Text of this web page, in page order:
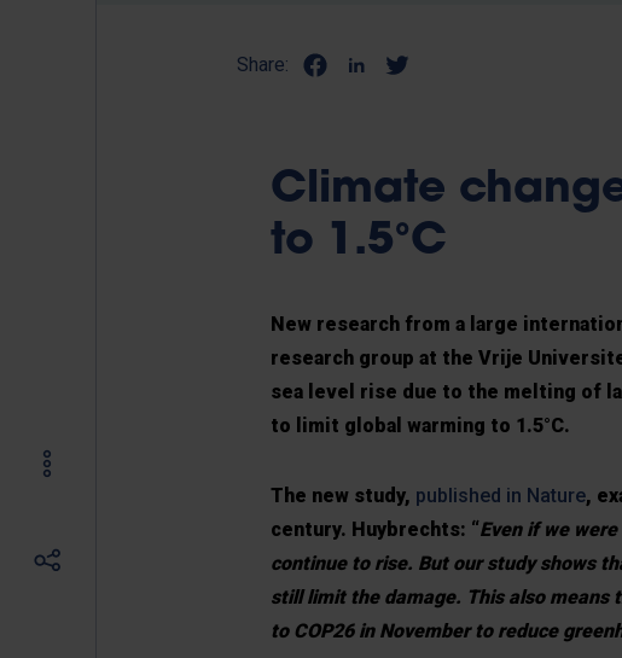
Share:
Climate
to 1.5°C
New research from a large
research group at the Vrije
sea level rise due to the melting of
to limit global warming to 1.5°C.
The new study, published in Nature,
century. Huybrechts: “Even if we
continue to rise. But our study shows
still limit the damage. This also means
to COP26 in November to reduce